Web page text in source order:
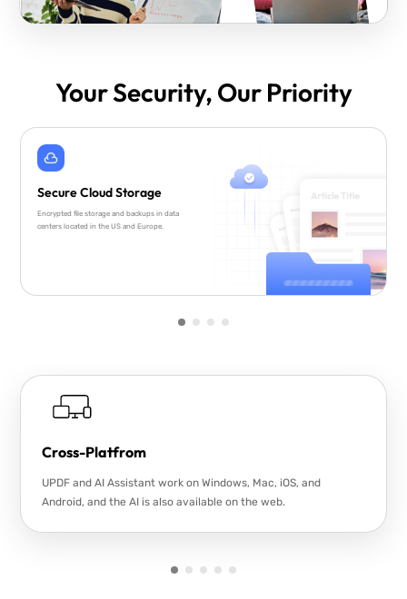
Your Security, Our Priority
Secure Cloud Storage
Encrypted file storage and backups in data
centers located in the US and Europe.
Cross-Platfrom
UPDF and AI Assistant work on Windows, Mac, iOS, and
Android, and the AI is also available on the web.